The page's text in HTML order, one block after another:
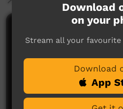
Download
on your
Stream all your
Download
App